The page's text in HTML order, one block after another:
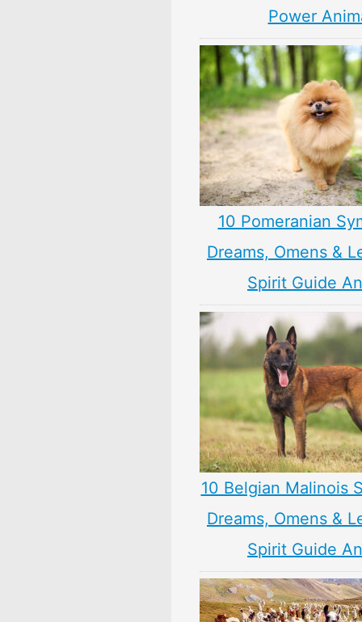
Power
10 Pomeranian
Dreams, Omens &
Spirit Guide
10 Belgian Malinois
Dreams, Omens &
Spirit Guide